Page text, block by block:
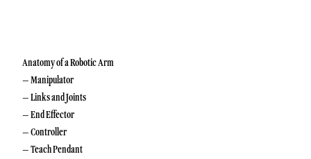
Anatomy of a Robotic Arm
– Manipulator
– Links and Joints
– End Effector
– Controller
– Teach Pendant